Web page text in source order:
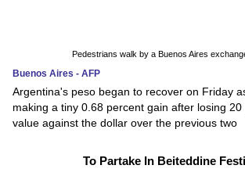
Pedestrians walk by a Buenos Aires
Buenos Aires - AFP
Argentina's peso began to recover on Friday
making a tiny 0.68 percent gain after losing
value against the dollar over the previous two
To Partake In Beiteddine